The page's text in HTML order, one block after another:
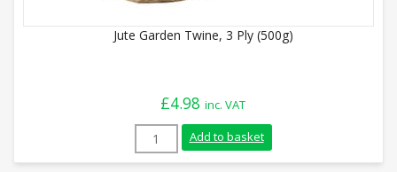
Jute Garden Twine, 3 Ply (500g)
£4.98 inc. VAT
Jute Garden Twine, 3 Ply (500g) quantity
Add to basket